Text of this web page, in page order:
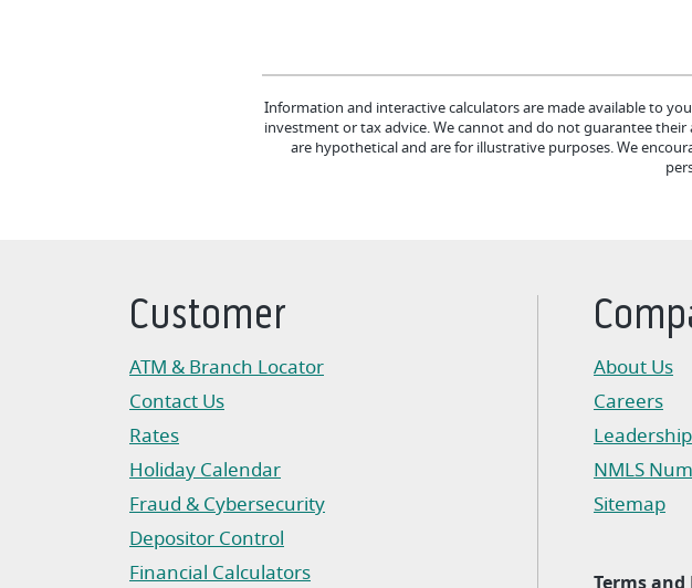
Information and interactive calculators are made available to
investment or tax advice. We cannot and do not guarantee
are hypothetical and are for illustrative purposes. We
Customer
ATM & Branch Locator
Contact Us
Rates
Holiday Calendar
Fraud & Cybersecurity
Depositor Control
Financial Calculators
About Us
Careers
Leadership
NMLS
Sitemap